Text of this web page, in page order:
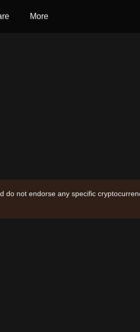
More
not endorse any specific